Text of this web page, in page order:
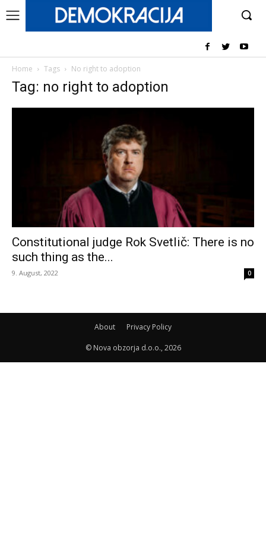
Home Tags No right to adoption
Tag: no right to adoption
Constitutional judge Rok Svetlič: There is no
such thing as the...
9. August, 2022 0
About Privacy Policy
© Nova obzorja d.o.o., 2026